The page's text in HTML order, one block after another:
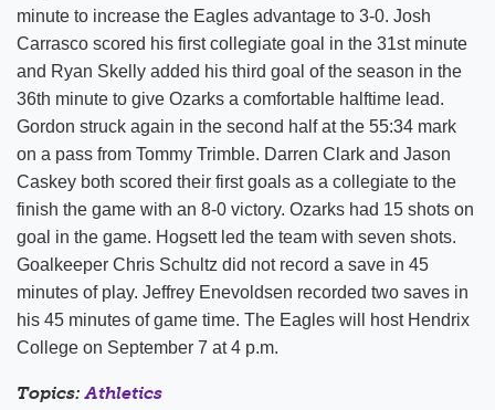
minute to increase the Eagles advantage to 3-0. Josh
Carrasco scored his first collegiate goal in the 31st minute
and Ryan Skelly added his third goal of the season in the
36th minute to give Ozarks a comfortable halftime lead.
Gordon struck again in the second half at the 55:34 mark
on a pass from Tommy Trimble. Darren Clark and Jason
Caskey both scored their first goals as a collegiate to the
finish the game with an 8-0 victory. Ozarks had 15 shots on
goal in the game. Hogsett led the team with seven shots.
Goalkeeper Chris Schultz did not record a save in 45
minutes of play. Jeffrey Enevoldsen recorded two saves in
his 45 minutes of game time. The Eagles will host Hendrix
College on September 7 at 4 p.m.
Topics:Athletics